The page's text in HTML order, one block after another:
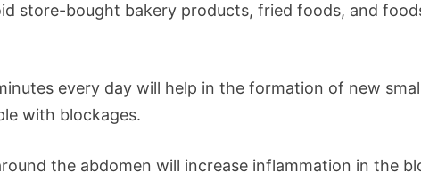
store-bought bakery products, fried foods, and
every day will help in the formation of new
with blockages.
the abdomen will increase inflammation in the